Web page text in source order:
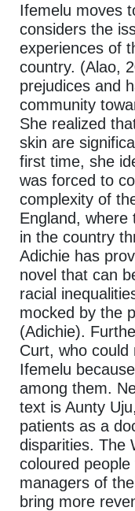
Ifemelu moves
considers the
experiences of
country. (Alao,
prejudices and
community
She realized
skin are
first time, she
was forced to
complexity of
England, where
in the country
Adichie has
novel that can
racial
mocked by the
(Adichie).
Curt, who could
Ifemelu
among them.
text is Aunty
patients as a
disparities. The
coloured
managers of
bring more